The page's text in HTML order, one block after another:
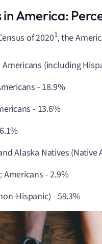
in America:
of 20201, the
(including
- 18.9%
- 13.6%
Alaska Natives (Native
- 2.9%
Hispanic) - 59.3%